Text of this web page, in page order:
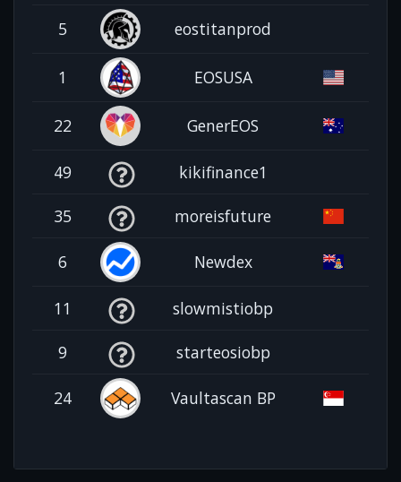
5 eostitanprod
1 EOSUSA
22 GenerEOS
49 kikifinance1
35 moreisfuture
6 Newdex
11 slowmistiobp
9 starteosiobp
24 Vaultascan BP